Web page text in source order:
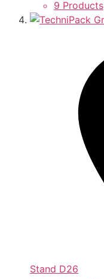
9 Products
Stand D26